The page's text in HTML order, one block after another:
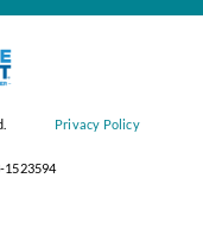
Privacy Policy
1523594